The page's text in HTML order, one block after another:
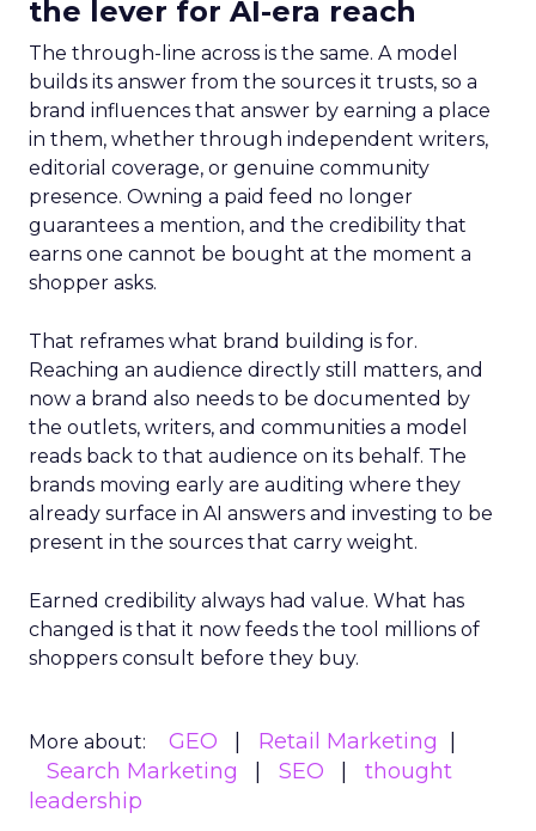
the lever for AI-era reach
The through-line across is the same. A model
builds its answer from the sources it trusts, so a
brand influences that answer by earning a place
in them, whether through independent writers,
editorial coverage, or genuine community
presence. Owning a paid feed no longer
guarantees a mention, and the credibility that
earns one cannot be bought at the moment a
shopper asks.
That reframes what brand building is for.
Reaching an audience directly still matters, and
now a brand also needs to be documented by
the outlets, writers, and communities a model
reads back to that audience on its behalf. The
brands moving early are auditing where they
already surface in AI answers and investing to be
present in the sources that carry weight.
Earned credibility always had value. What has
changed is that it now feeds the tool millions of
shoppers consult before they buy.
More about: GEO
Retail Marketing
Search Marketing
SEO
thought
leadership